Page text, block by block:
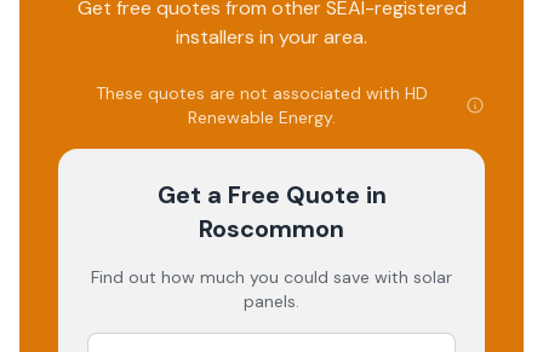
Get free quotes from other SEAI-registered
installers in your area.
These quotes are not associated with HD
Renewable Energy.
Get a Free Quote in
Roscommon
Find out how much you could save with solar
panels.